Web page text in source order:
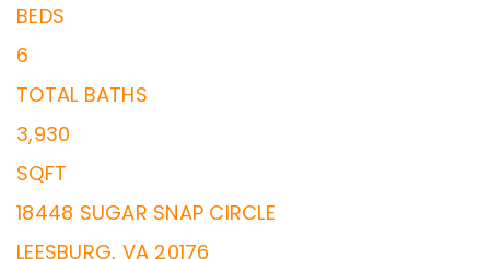
BEDS
6
TOTAL BATHS
3,930
SQFT
18448 SUGAR SNAP CIRCLE
LEESBURG, VA 20176